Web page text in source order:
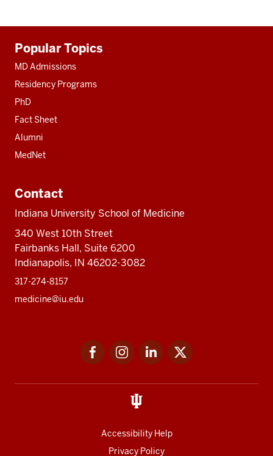
resources
Popular Topics
MD Admissions
Residency Programs
PhD
Fact Sheet
Alumni
MedNet
Contact
Indiana University School of Medicine
340 West 10th Street
Fairbanks Hall, Suite 6200
Indianapolis, IN 46202-3082
317-274-8157
medicine@iu.edu
FacebookInstagramLinkedIn
Accessibility Help
Privacy Policy